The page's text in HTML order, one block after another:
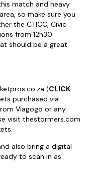
match and heavy
so make sure you
the CTICC, Civic
from 12h30
should be a great
(CLICK
purchased via
Viagogo or any
visit thestormers.com
also bring a digital
to scan in as